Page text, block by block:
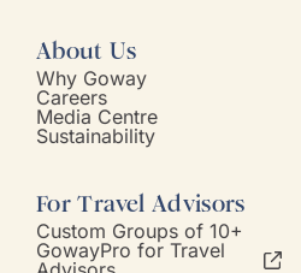
About Us
Why Goway
Careers
Media Centre
Sustainability
For Travel Advisors
Custom Groups of 10+
GowayPro for Travel